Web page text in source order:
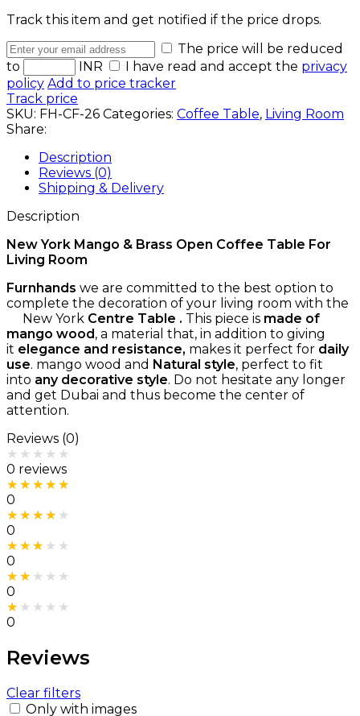
Track this item and get notified if the price drops.
The price will be reduced
to
INR I have read and accept the privacy
policy Add to price tracker
Track price
SKU: FH-CF-26 Categories: Coffee Table, Living Room
Share:
Description
Reviews (0)
Shipping & Delivery
Description
New York Mango & Brass Open Coffee Table For
Living Room
Furnhands we are committed to the best option to
complete the decoration of your living room with the
New York Centre Table . This piece is made of
mango wood, a material that, in addition to giving
it elegance and resistance, makes it perfect for daily
use. mango wood and Natural style, perfect to fit
into any decorative style. Do not hesitate any longer
and get Dubai and thus become the center of
attention.
Reviews (0)
0 reviews
0
0
0
0
0
Reviews
Clear filters
Only with images